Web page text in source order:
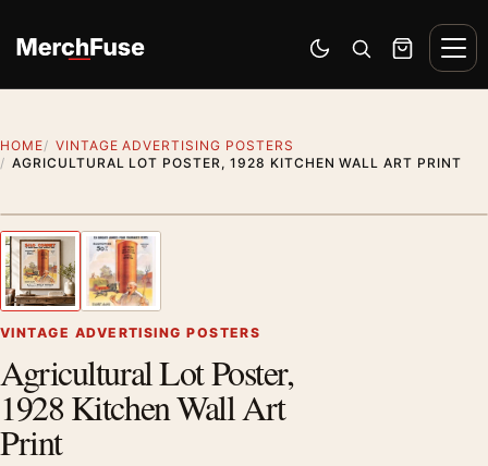
Switch to dark mode
Open search
Cart
HOME
VINTAGE ADVERTISING POSTERS
AGRICULTURAL LOT POSTER, 1928 KITCHEN WALL ART PRINT
Previous image
VINTAGE ADVERTISING POSTERS
Agricultural Lot Poster,
1928 Kitchen Wall Art
Print